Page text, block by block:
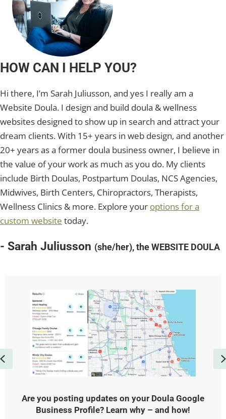
HOW CAN I HELP YOU?
Hi there, I’m Sarah Juliusson, and yes I really am a
Website Doula. I design and build doula & wellness
websites designed to show up in search and attract your
dream clients. With 15+ years in web design, and another
20+ years as a former doula business owner, I believe in
the value of your work as much as you do. My clients
include Birth Doulas, Postpartum Doulas, NCS Agencies,
Midwives, Birth Centers, Chiropractors, Therapists,
Wellness Clinics & more. Explore your options for a
custom website today.
- Sarah Juliusson (she/her), the WEBSITE DOULA
Are you posting updates on your Doula Google
Business Profile? Learn why – and how!
Previous